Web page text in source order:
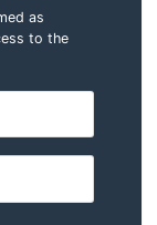
as
to the